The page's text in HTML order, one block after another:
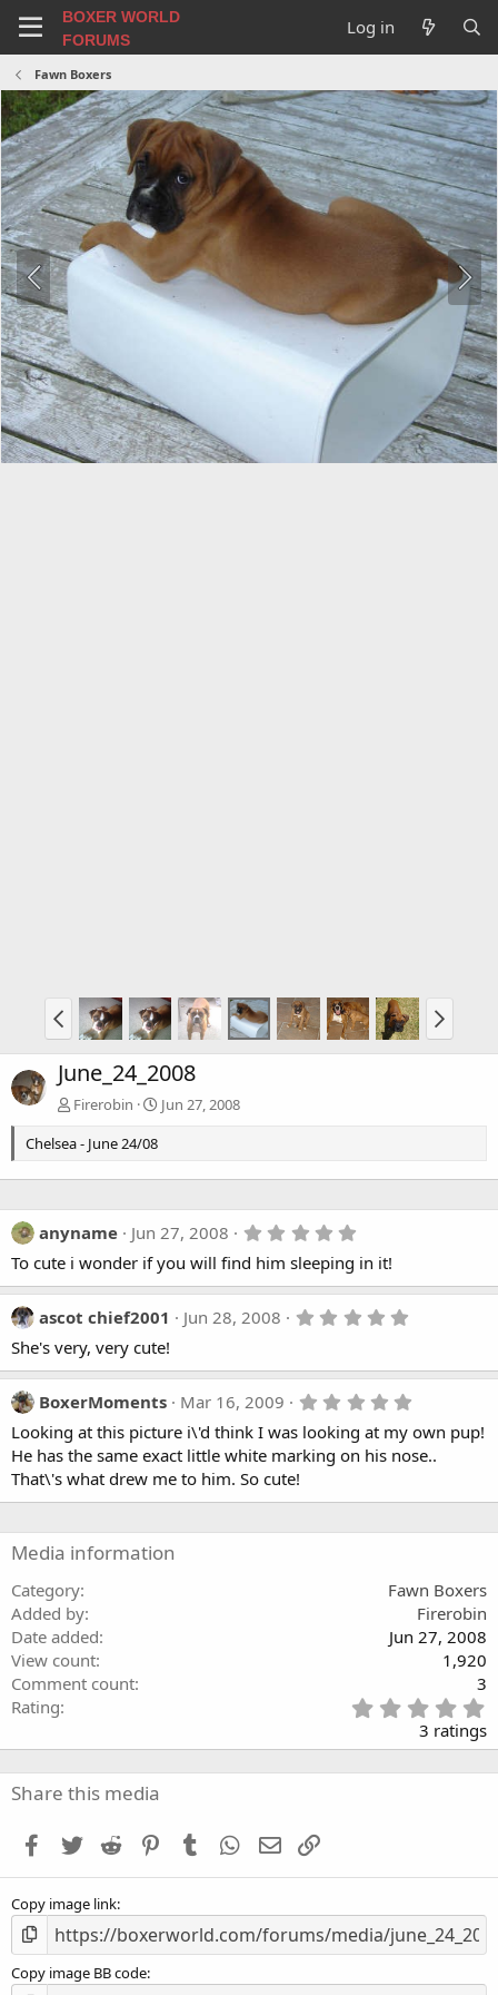
BOXER WORLD
FORUMS
Log in
Fawn Boxers
June_24_2008
Firerobin
Jun 27, 2008
Chelsea - June 24/08
anyname Jun 27, 2008
0
0
s
t
a
(
s
)
To cute i wonder if you will find him sleeping in it!
ascot chief2001 Jun 28, 2008
0
s
t
r
(
s
She's very, very cute!
BoxerMoments Mar 16, 2009
0
0
s
a
(
Looking at this picture i\'d think I was looking at my own pup!
He has the same exact little white marking on his nose..
That\'s what drew me to him. So cute!
Media information
Category
Fawn Boxers
Added by
Firerobin
Date added
Jun 27, 2008
View count
1,920
Comment count
3
Rating
.
0
0
s
3 ratings
Share this media
Facebook
Twitter Reddit PinterestTumblr WhatsApp
Email
Copy image link
Copy image BB code